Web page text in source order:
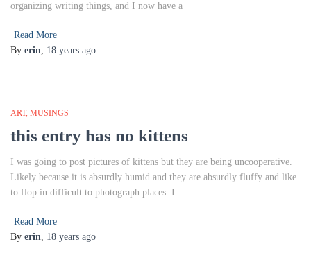
organizing writing things, and I now have a
Read More
By erin, 18 years ago
ART MUSINGS
this entry has no kittens
I was going to post pictures of kittens but they are being uncooperative.
Likely because it is absurdly humid and they are absurdly fluffy and like
to flop in difficult to photograph places. I
Read More
By erin, 18 years ago